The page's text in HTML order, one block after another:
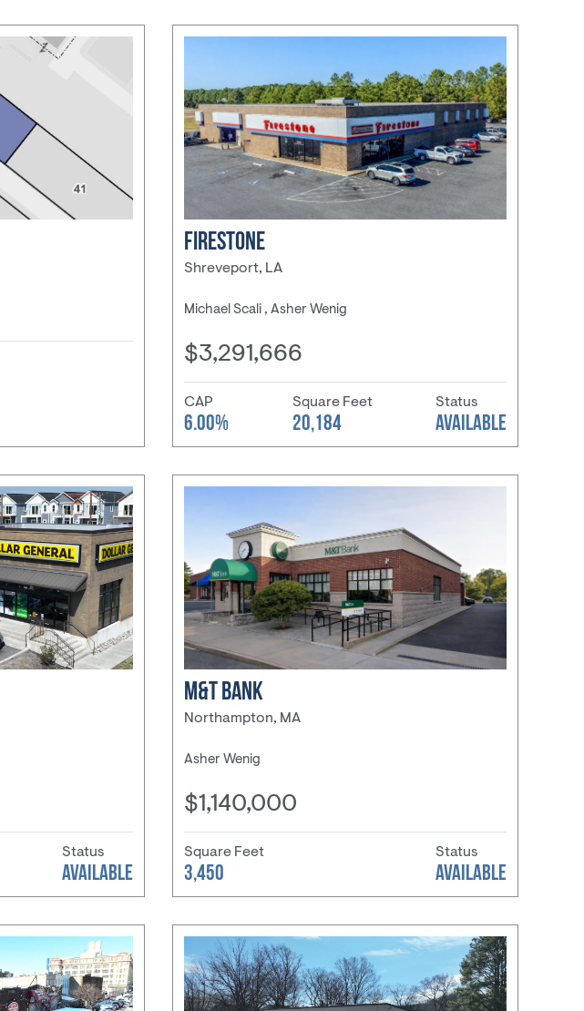
FIRESTONE
Shreveport, LA
Michael Scali , Asher Wenig
$3,291,666
CAP
6.00%
Square Feet
20,184
Status
AVAILABLE
Status
AVAILABLE
M&T BANK
Northampton, MA
Asher Wenig
$1,140,000
Square Feet
3,450
Status
AVAILABLE